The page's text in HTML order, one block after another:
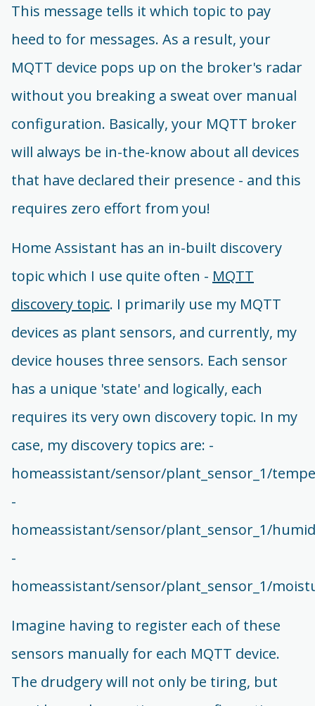
This message tells it which topic to pay
heed to for messages. As a result, your
MQTT device pops up on the broker's radar
without you breaking a sweat over manual
configuration. Basically, your MQTT broker
will always be in-the-know about all devices
that have declared their presence - and this
requires zero effort from you!
Home Assistant has an in-built discovery
topic which I use quite often - MQTT
discovery topic. I primarily use my MQTT
devices as plant sensors, and currently, my
device houses three sensors. Each sensor
has a unique 'state' and logically, each
requires its very own discovery topic. In my
case, my discovery topics are: -
homeassistant/sensor/plant_sensor_1/
-
homeassistant/sensor/plant_sensor_1/
-
homeassistant/sensor/plant_sensor_1/
Imagine having to register each of these
sensors manually for each MQTT device.
The drudgery will not only be tiring, but